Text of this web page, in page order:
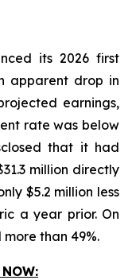
its 2026 first
apparent drop in
earnings,
rate was below
that it had
million directly
$5.2 million less
a year prior. On
more than 49%.